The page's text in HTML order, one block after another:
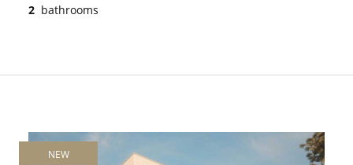
2 bathrooms
NEW